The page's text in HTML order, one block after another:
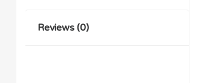
Reviews (0)